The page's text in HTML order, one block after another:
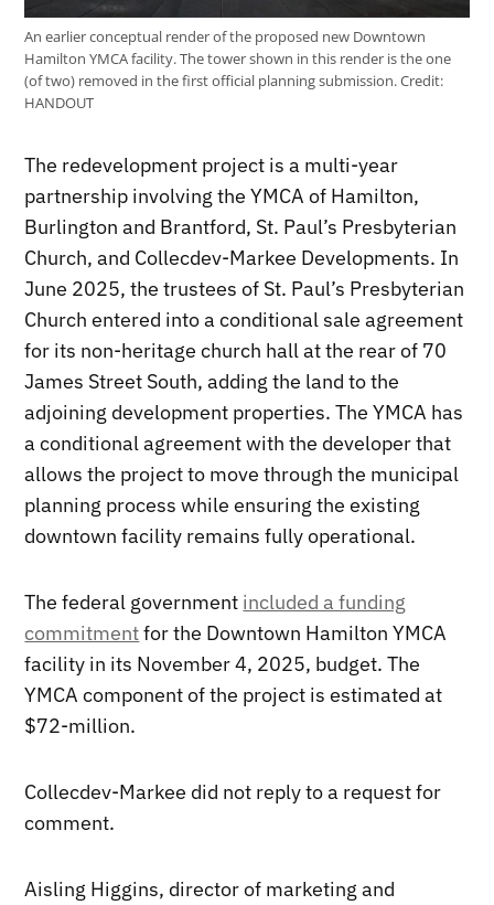
An earlier conceptual render of the proposed new Downtown
Hamilton YMCA facility. The tower shown in this render is the one
(of two) removed in the first official planning submission.Credit:
HANDOUT
The redevelopment project is a multi-year
partnership involving the YMCA of Hamilton,
Burlington and Brantford, St. Paul’s Presbyterian
Church, and Collecdev-Markee Developments. In
June 2025, the trustees of St. Paul’s Presbyterian
Church entered into a conditional sale agreement
for its non-heritage church hall at the rear of 70
James Street South, adding the land to the
adjoining development properties. The YMCA has
a conditional agreement with the developer that
allows the project to move through the municipal
planning process while ensuring the existing
downtown facility remains fully operational.
The federal government included a funding
commitmentfor the Downtown Hamilton YMCA
facility in its November 4, 2025, budget. The
YMCA component of the project is estimated at
$72-million.
Collecdev-Markee did not reply to a request for
comment.
Aisling Higgins, director of marketing and